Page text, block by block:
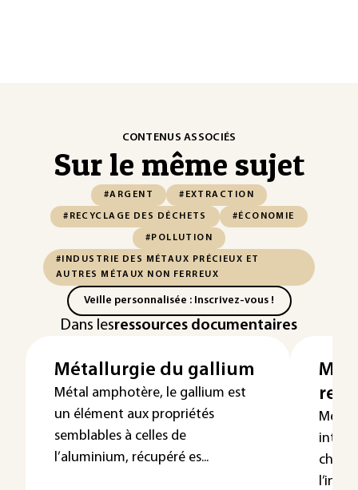
CONTENUS ASSOCIÉS
Sur le même sujet
#ARGENT #EXTRACTION
#RECYCLAGE DES DÉCHETS #ÉCONOMIE
#POLLUTION
#INDUSTRIE DES MÉTAUX PRÉCIEUX ET
AUTRES MÉTAUX NON FERREUX
Veille personnalisée : Inscrivez-vous !
Dans lesressources documentaires
Métallurgie du gallium
Métal amphotère, le gallium est
un élément aux propriétés
semblables à celles de
l’aluminium, récupéré es...
Métal